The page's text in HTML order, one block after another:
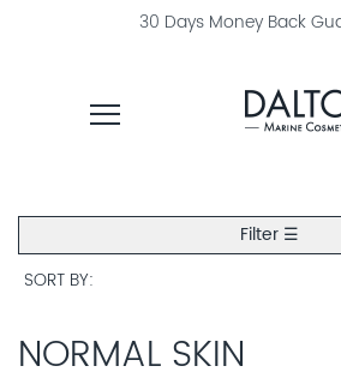
30 Days Money Back
PRODUCT
EXPLORE
NORMAL SKIN
SORT BY
Filter ☰